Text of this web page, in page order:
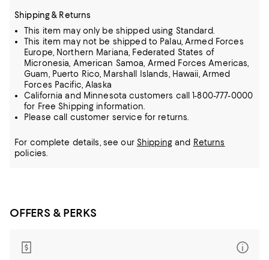
Shipping & Returns
This item may only be shipped using Standard.
This item may not be shipped to Palau, Armed Forces
Europe, Northern Mariana, Federated States of
Micronesia, American Samoa, Armed Forces Americas,
Guam, Puerto Rico, Marshall Islands, Hawaii, Armed
Forces Pacific, Alaska
California and Minnesota customers call 1-800-777-0000
for Free Shipping information.
Please call customer service for returns.
For complete details, see our Shippingand Returns
policies.
OFFERS & PERKS